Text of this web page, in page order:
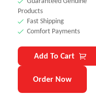
Products
Fast Shipping
Comfort Payments
Add To Cart
Order Now